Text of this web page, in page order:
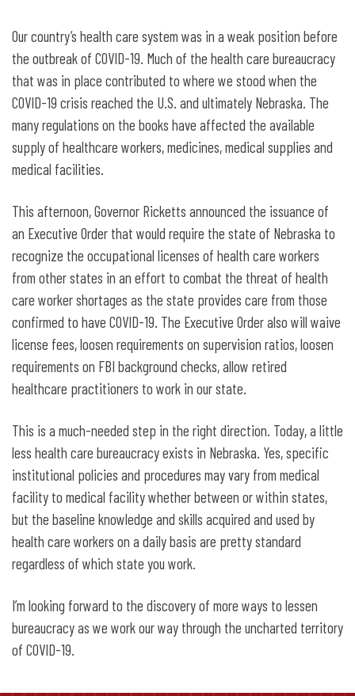
reciprocity
Our country’s health care system was in a weak position before
the outbreak of COVID-19. Much of the health care bureaucracy
that was in place contributed to where we stood when the
COVID-19 crisis reached the U.S. and ultimately Nebraska. The
many regulations on the books have affected the available
supply of healthcare workers, medicines, medical supplies and
medical facilities.
This afternoon, Governor Ricketts announced the issuance of
an Executive Order that would require the state of Nebraska to
recognize the occupational licenses of health care workers
from other states in an effort to combat the threat of health
care worker shortages as the state provides care from those
confirmed to have COVID-19. The Executive Order also will waive
license fees, loosen requirements on supervision ratios, loosen
requirements on FBI background checks, allow retired
healthcare practitioners to work in our state.
This is a much-needed step in the right direction. Today, a little
less health care bureaucracy exists in Nebraska. Yes, specific
institutional policies and procedures may vary from medical
facility to medical facility whether between or within states,
but the baseline knowledge and skills acquired and used by
health care workers on a daily basis are pretty standard
regardless of which state you work.
I’m looking forward to the discovery of more ways to lessen
bureaucracy as we work our way through the uncharted territory
of COVID-19.